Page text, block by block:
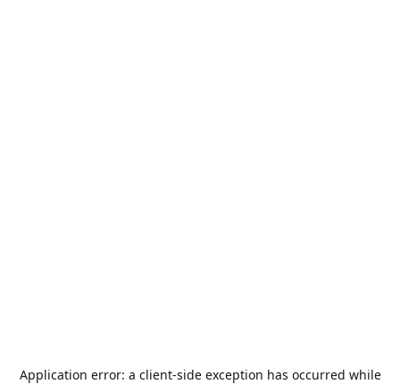
Application error: a client-side exception has occurred while